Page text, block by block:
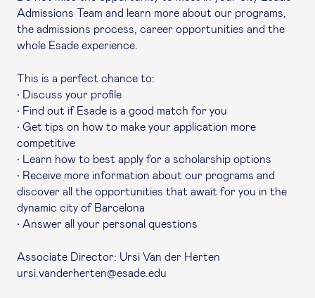
Admissions Team and learn more about our programs,
the admissions process, career opportunities and the
whole Esade experience.
This is a perfect chance to:
• Discuss your profile
• Find out if Esade is a good match for you
• Get tips on how to make your application more
competitive
• Learn how to best apply for a scholarship options
• Receive more information about our programs and
discover all the opportunities that await for you in the
dynamic city of Barcelona
• Answer all your personal questions
Associate Director: Ursi Van der Herten
ursi.vanderherten@esade.edu